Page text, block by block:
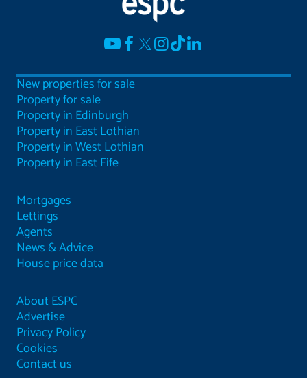
New properties for sale
Property for sale
Property in Edinburgh
Property in East Lothian
Property in West Lothian
Property in East Fife
Mortgages
Lettings
Agents
News & Advice
House price data
About ESPC
Advertise
Privacy Policy
Cookies
Contact us